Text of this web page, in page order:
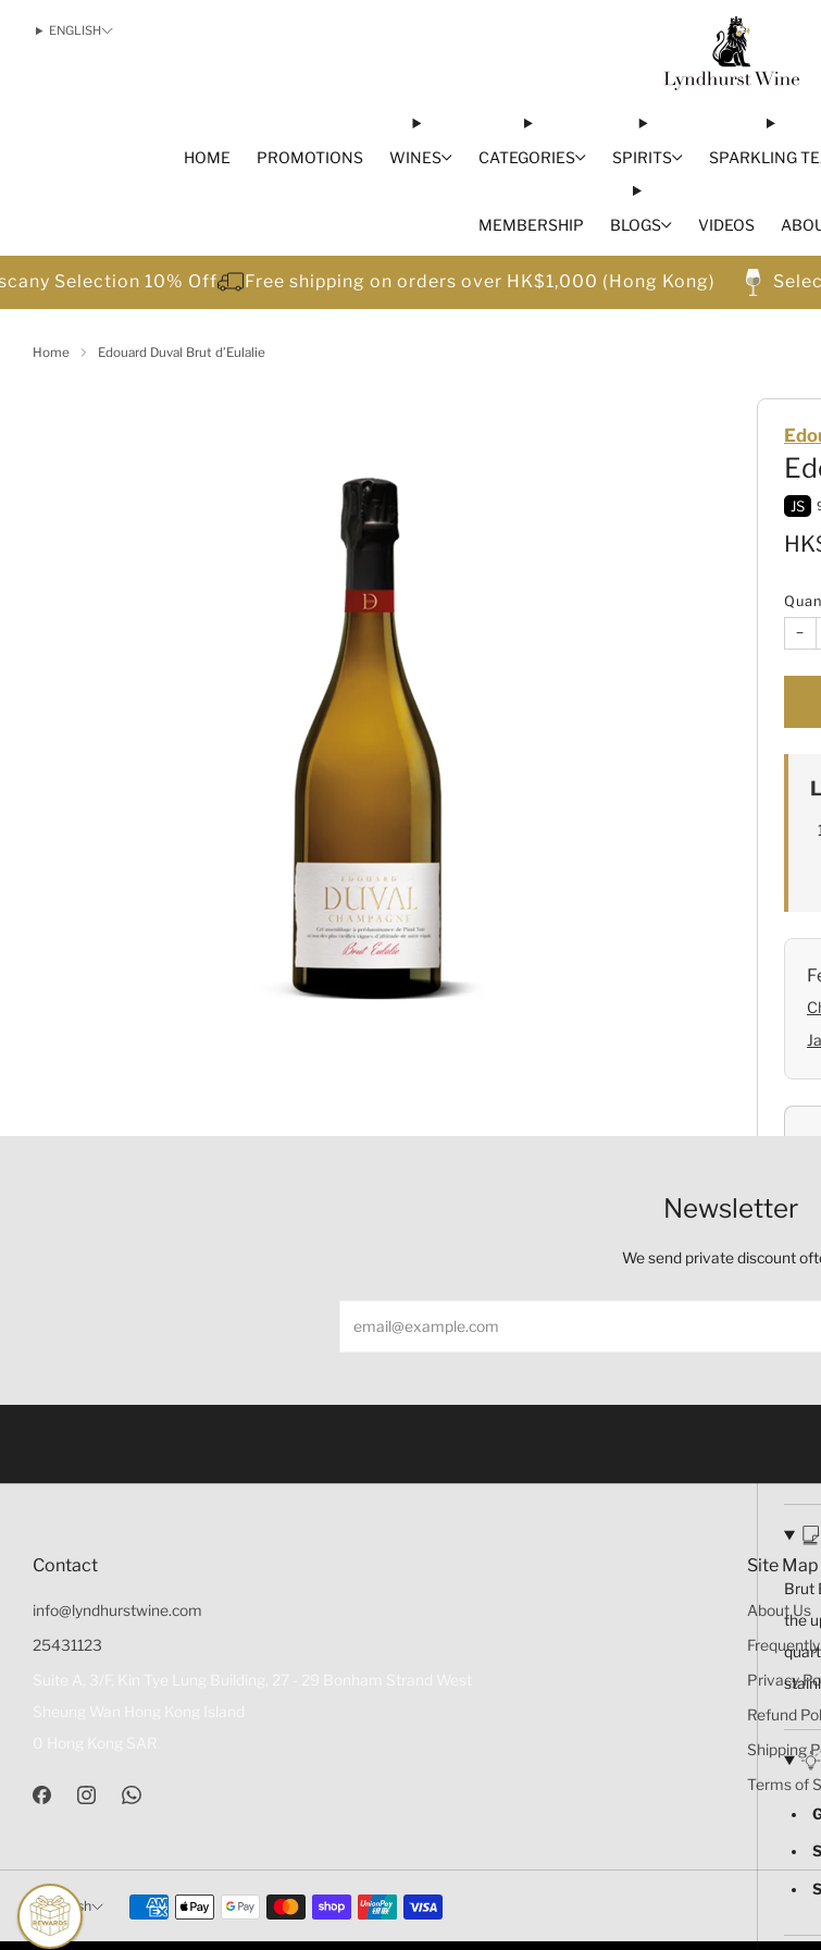
HOME PROMOTIONS WINES CATEGORIES SPIRITS SPARKLING
MEMBERSHIP BLOGS VIDEOS
ENGLISH
Selection 10% Off Free shipping on orders over HK$1,000 (Hong Kong)
Home Edouard Duval Brut d’Eulalie
JS
−
Brut
the
Newsletter
We send private discount
Contact
info@lyndhurstwine.com
25431123
Site Map
About Us
Privacy
Refund
Shipping
Terms of
English